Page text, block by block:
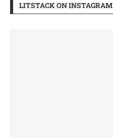
LITSTACK ON INSTAGRAM